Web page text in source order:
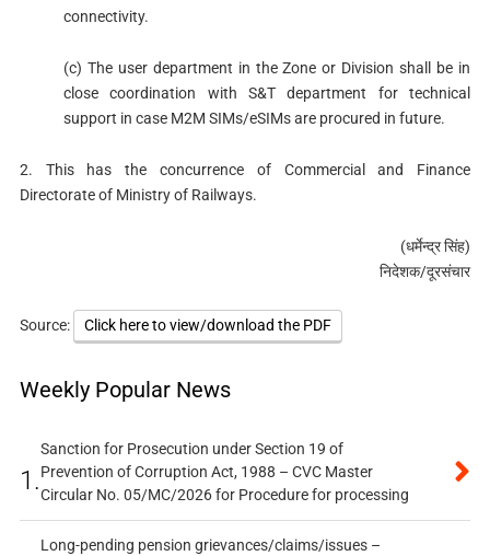
connectivity.
(c) The user department in the Zone or Division shall be in
close coordination with S&T department for technical
support in case M2M SIMs/eSIMs are procured in future.
2. This has the concurrence of Commercial and Finance
Directorate of Ministry of Railways.
(धर्मेन्‍द्र सिंह)
निदेशक/दूरसंचार
Source: Click here to view/download the PDF
Weekly Popular News
1.
Sanction for Prosecution under Section 19 of
Prevention of Corruption Act, 1988 – CVC Master
Circular No. 05/MC/2026 for Procedure for processing
Long-pending pension grievances/claims/issues –